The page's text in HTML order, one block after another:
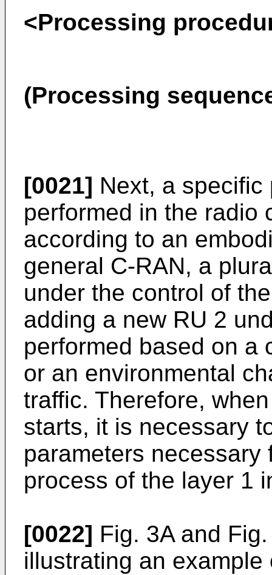
<Processing
(Processing
[0021] Next, a
performed in the radio
according to an
general C-RAN, a
under the control of
adding a new RU 2
performed based on a
or an environmental
traffic. Therefore,
starts, it is necessary
parameters necessary
process of the layer 1
[0022] Fig. 3A and
illustrating an